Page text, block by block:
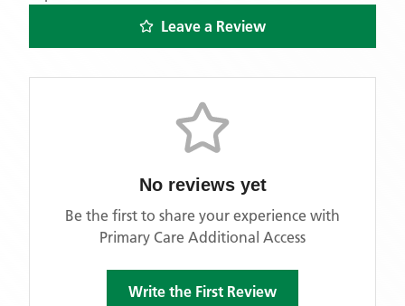
Leave a Review
No reviews yet
Be the first to share your experience with
Primary Care Additional Access
Write the First Review